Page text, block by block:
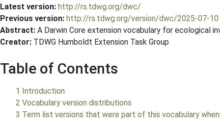
Latest version: http://rs.tdwg.org/dwc/
Previous version: http://rs.tdwg.org/version/dwc/2025-07-10
Abstract: A Darwin Core extension vocabulary for ecological
Creator: TDWG Humboldt Extension Task Group
Table of Contents
1 Introduction
2 Vocabulary version distributions
3 Term list versions that were part of this vocabulary